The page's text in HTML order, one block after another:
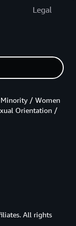
Legal
Minority / Women
Orientation /
All rights